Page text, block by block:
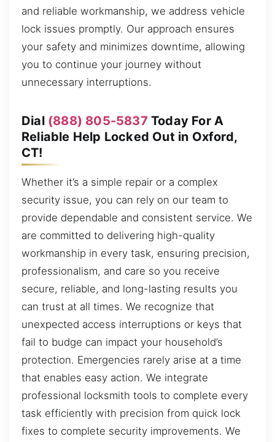
and reliable workmanship, we address vehicle
lock issues promptly. Our approach ensures
your safety and minimizes downtime, allowing
you to continue your journey without
unnecessary interruptions.
Dial (888) 805-5837 Today For A
Reliable Help Locked Out in Oxford,
CT!
Whether it’s a simple repair or a complex
security issue, you can rely on our team to
provide dependable and consistent service. We
are committed to delivering high-quality
workmanship in every task, ensuring precision,
professionalism, and care so you receive
secure, reliable, and long-lasting results you
can trust at all times. We recognize that
unexpected access interruptions or keys that
fail to budge can impact your household’s
protection. Emergencies rarely arise at a time
that enables easy action. We integrate
professional locksmith tools to complete every
task efficiently with precision from quick lock
fixes to complete security improvements. We